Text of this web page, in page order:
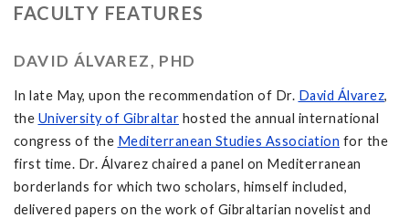
FACULTY FEATURES
DAVID ÁLVAREZ, PHD
In late May, upon the recommendation of Dr. David Álvarez,
the University of Gibraltar hosted the annual international
congress of the Mediterranean Studies Association for the
first time. Dr. Álvarez chaired a panel on Mediterranean
borderlands for which two scholars, himself included,
delivered papers on the work of Gibraltarian novelist and